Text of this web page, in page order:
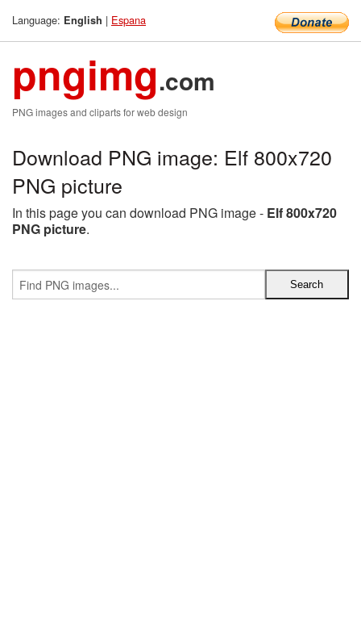
Language: English | Espana
pngimg.com
PNG images and cliparts for web design
Download PNG image: Elf 800x720
PNG picture
In this page you can download PNG image - Elf 800x720
PNG picture.